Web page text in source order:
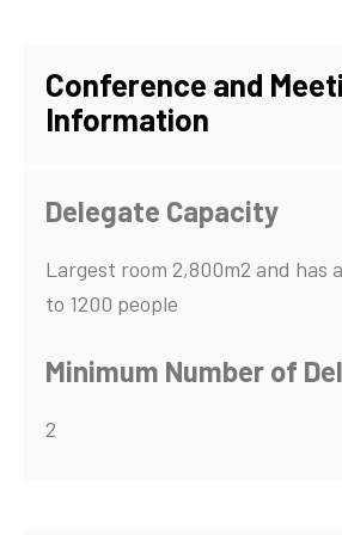
Conference and
Information
Delegate Capacity
Largest room 2,800m2 and has
to 1200 people
Minimum Number of
2